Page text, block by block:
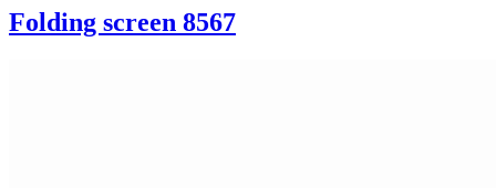
Folding screen 8567